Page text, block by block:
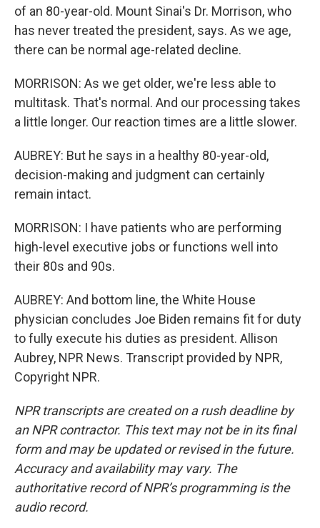
of an 80-year-old. Mount Sinai's Dr. Morrison, who
has never treated the president, says. As we age,
there can be normal age-related decline.
MORRISON: As we get older, we're less able to
multitask. That's normal. And our processing takes
a little longer. Our reaction times are a little slower.
AUBREY: But he says in a healthy 80-year-old,
decision-making and judgment can certainly
remain intact.
MORRISON: I have patients who are performing
high-level executive jobs or functions well into
their 80s and 90s.
AUBREY: And bottom line, the White House
physician concludes Joe Biden remains fit for duty
to fully execute his duties as president. Allison
Aubrey, NPR News. Transcript provided by NPR,
Copyright NPR.
NPR transcripts are created on a rush deadline by
an NPR contractor. This text may not be in its final
form and may be updated or revised in the future.
Accuracy and availability may vary. The
authoritative record of NPR’s programming is the
audio record.